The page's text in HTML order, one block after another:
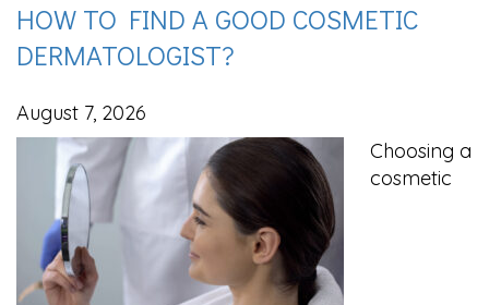
HOW TO FIND A GOOD COSMETIC
DERMATOLOGIST?
August 7, 2026
Choosing a
cosmetic